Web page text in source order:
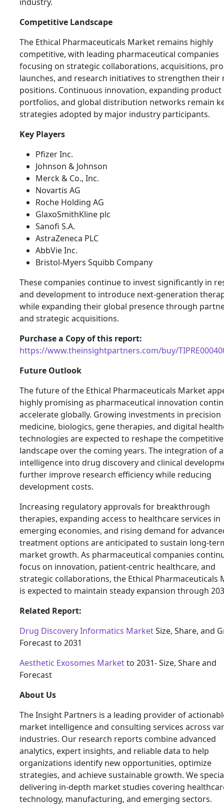
Competitive Landscape
The Ethical Pharmaceuticals Market remains highly
competitive, with leading pharmaceutical companies
focusing on strategic collaborations, acquisitions,
launches, and research initiatives to strengthen their
positions. Continuous innovation, expanding product
portfolios, and global distribution networks remain
strategies adopted by major industry participants.
Key Players
Pfizer Inc.
Johnson & Johnson
Merck & Co., Inc.
Novartis AG
Roche Holding AG
GlaxoSmithKline plc
Sanofi S.A.
AstraZeneca PLC
AbbVie Inc.
Bristol-Myers Squibb Company
These companies continue to invest significantly in
and development to introduce next-generation
while expanding their global presence through
and strategic acquisitions.
Purchase a Copy of this report:
https://www.theinsightpartners.com/buy/
Future Outlook
The future of the Ethical Pharmaceuticals Market
highly promising as pharmaceutical innovation
accelerate globally. Growing investments in precision
medicine, biologics, gene therapies, and digital
technologies are expected to reshape the competitive
landscape over the coming years. The integration of
intelligence into drug discovery and clinical
further improve research efficiency while reducing
development costs.
Increasing regulatory approvals for breakthrough
therapies, expanding access to healthcare services in
emerging economies, and rising demand for
treatment options are anticipated to sustain long-
market growth. As pharmaceutical companies
focus on innovation, patient-centric healthcare, and
strategic collaborations, the Ethical Pharmaceuticals
is expected to maintain steady expansion through
Related Report:
Drug Discovery Informatics MarketSize, Share, and
Forecast to 2031
Aesthetic Exosomes Marketto 2031- Size, Share and
Forecast
About Us
The Insight Partners is a leading provider of
market intelligence and consulting services across
industries. Our research reports combine advanced
analytics, expert insights, and reliable data to help
organizations identify new opportunities, optimize
strategies, and achieve sustainable growth. We
delivering in-depth market studies covering
technology, manufacturing, and emerging sectors.